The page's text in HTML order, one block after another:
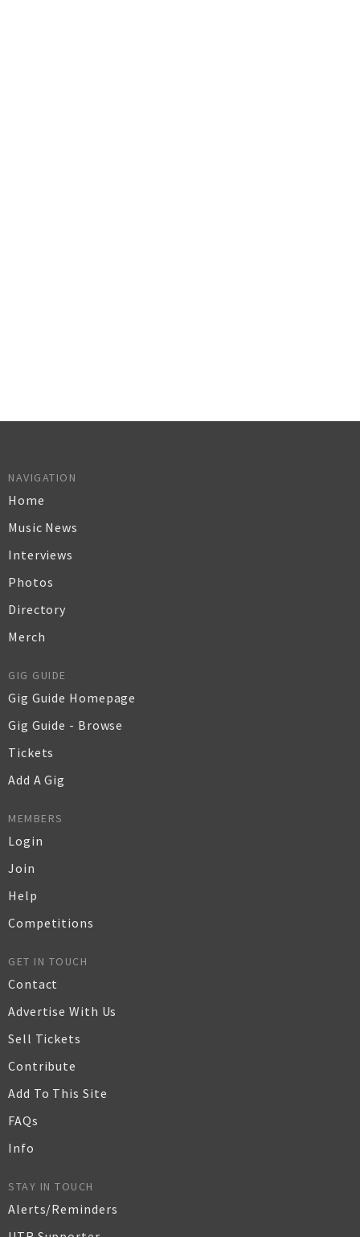
NAVIGATION
Home
Music News
Interviews
Photos
Directory
Merch
GIG GUIDE
Gig Guide Homepage
Gig Guide - Browse
Tickets
Add A Gig
MEMBERS
Login
Join
Help
Competitions
GET IN TOUCH
Contact
Advertise With Us
Sell Tickets
Contribute
Add To This Site
FAQs
Info
STAY IN TOUCH
Alerts/Reminders